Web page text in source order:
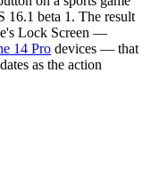
16.1 beta 1. The result
Lock Screen —
14 Pro devices — that
as the action